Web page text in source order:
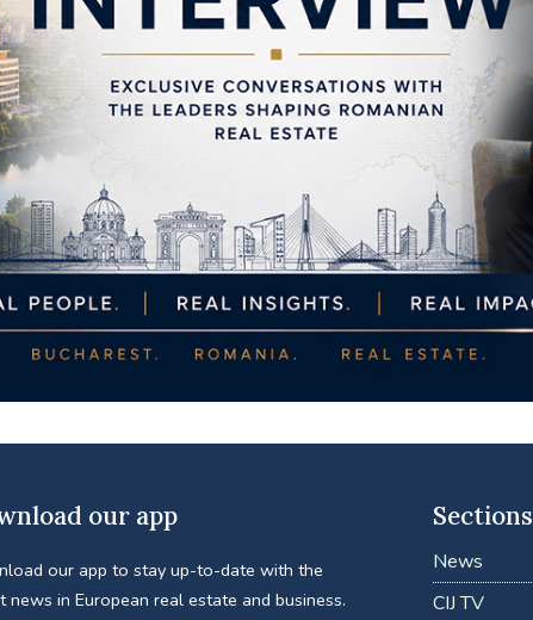
our app
our app to stay up-to-date with the
news in European real estate and business.
Sections
News
CIJ TV